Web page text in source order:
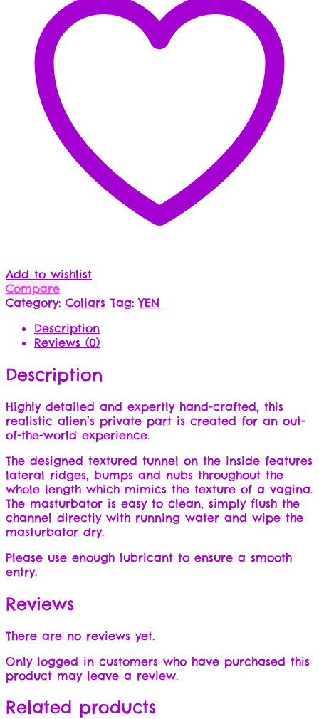
Add to wishlist
Compare
Category: Collars Tag:YEN
Description
Reviews (0)
Description
Highly detailed and expertly hand-crafted, this
realistic alien’s private part is created for an out-
of-the-world experience.
The designed textured tunnel on the inside features
lateral ridges, bumps and nubs throughout the
whole length which mimics the texture of a vagina.
The masturbator is easy to clean, simply flush the
channel directly with running water and wipe the
masturbator dry.
Please use enough lubricant to ensure a smooth
entry.
Reviews
There are no reviews yet.
Only logged in customers who have purchased this
product may leave a review.
Related products